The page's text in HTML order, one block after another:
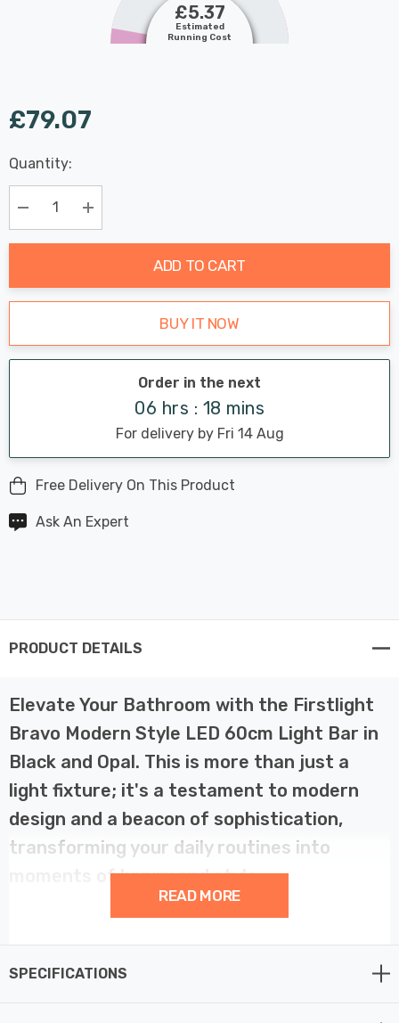
£5.37
Estimated
Running Cost
£79.07
Hurry
up!
Current
stock:
Last
Chance:
Only
Available
Quantity:
Decrease Quantity:Increase Quantity:
ADD TO CART
BUY IT NOW
Order in the next
06 hrs : 18 mins
For delivery by Fri 14 Aug
Free Delivery On This Product
Ask An Expert
PRODUCT DETAILS
Elevate Your Bathroom with the Firstlight
Bravo Modern Style LED 60cm Light Bar in
Black and Opal. This is more than just a
light fixture; it's a testament to modern
design and a beacon of sophistication,
transforming your daily routines into
moments of luxury and style.
ideal for both horizontal placement above a mirror or
READ MORE
SPECIFICATIONS